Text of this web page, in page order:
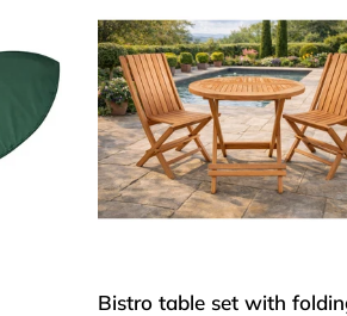
table
set
with
folding
chairs
Bistro table set with